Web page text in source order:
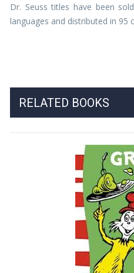
Dr. Seuss titles have been
languages and distributed in 95
RELATED BOOKS